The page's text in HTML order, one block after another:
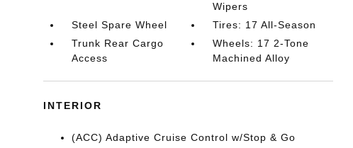
Wipers
Steel Spare Wheel
Tires: 17 All-Season
Trunk Rear Cargo
Access
Wheels: 17 2-Tone
Machined Alloy
INTERIOR
(ACC) Adaptive Cruise Control w/Stop & Go